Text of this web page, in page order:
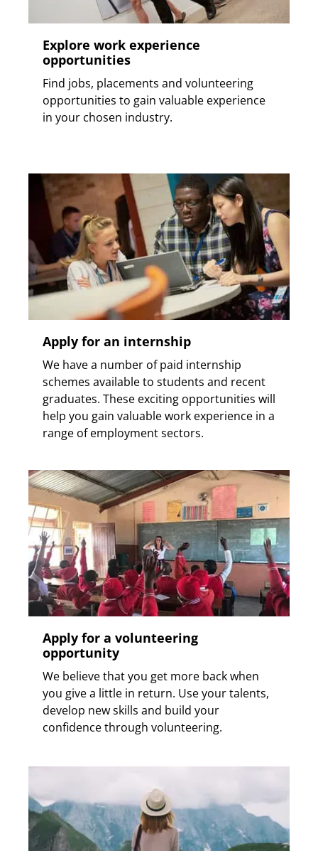
Explore work experience
opportunities
Find jobs, placements and volunteering
opportunities to gain valuable experience
in your chosen industry.
Apply for an internship
We have a number of paid internship
schemes available to students and recent
graduates. These exciting opportunities will
help you gain valuable work experience in a
range of employment sectors.
Apply for a volunteering
opportunity
We believe that you get more back when
you give a little in return. Use your talents,
develop new skills and build your
confidence through volunteering.